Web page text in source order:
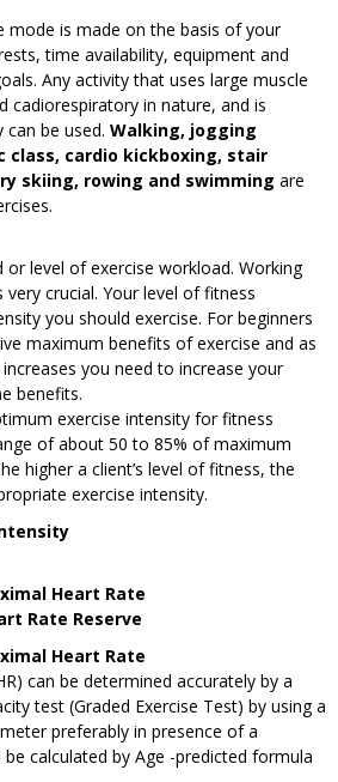
mode is made on the basis of your
time availability, equipment and
Any activity that uses large muscle
cadiorespiratory in nature, and is
be used. Walking, jogging
class, cardio kickboxing, stair
skiing, rowing and swimming are
level of exercise workload. Working
crucial. Your level of fitness
you should exercise. For beginners
maximum benefits of exercise and as
you need to increase your
benefits.
exercise intensity for fitness
of about 50 to 85% of maximum
higher a client’s level of fitness, the
exercise intensity.
Heart Rate
Rate Reserve
Heart Rate
can be determined accurately by a
test (Graded Exercise Test) by using a
preferably in presence of a
be calculated by Age -predicted formula